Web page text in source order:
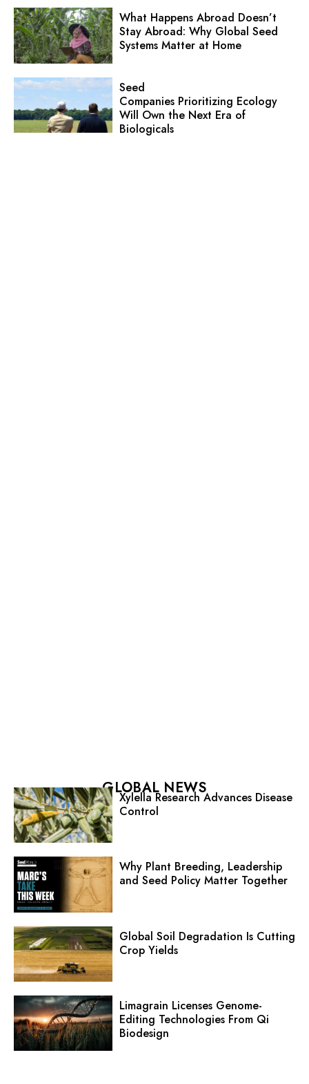
What Happens Abroad Doesn’t
Stay Abroad: Why Global Seed
Systems Matter at Home
Seed
Companies Prioritizing Ecology
Will Own the Next Era of
Biologicals
GLOBAL NEWS
Xylella Research Advances Disease
Control
Why Plant Breeding, Leadership
and Seed Policy Matter Together
Global Soil Degradation Is Cutting
Crop Yields
Limagrain Licenses Genome-
Editing Technologies From Qi
Biodesign